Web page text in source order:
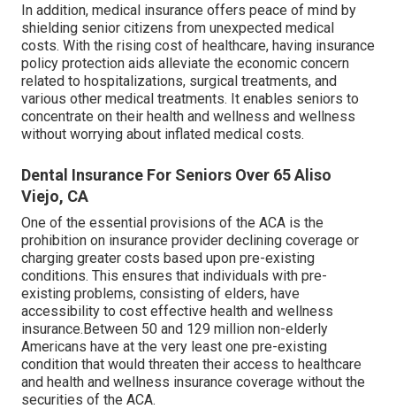
In addition, medical insurance offers peace of mind by
shielding senior citizens from unexpected medical
costs. With the rising cost of healthcare, having insurance
policy protection aids alleviate the economic concern
related to hospitalizations, surgical treatments, and
various other medical treatments. It enables seniors to
concentrate on their health and wellness and wellness
without worrying about inflated medical costs.
Dental Insurance For Seniors Over 65 Aliso
Viejo, CA
One of the essential provisions of the ACA is the
prohibition on insurance provider declining coverage or
charging greater costs based upon pre-existing
conditions. This ensures that individuals with pre-
existing problems, consisting of elders, have
accessibility to cost effective health and wellness
insurance.Between 50 and 129 million non-elderly
Americans have at the very least one pre-existing
condition that would threaten their access to healthcare
and health and wellness insurance coverage without the
securities of the ACA.